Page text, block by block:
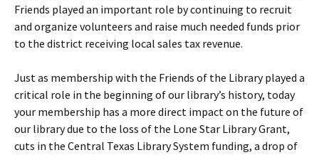
Friends played an important role by continuing to recruit
and organize volunteers and raise much needed funds prior
to the district receiving local sales tax revenue.
Just as membership with the Friends of the Library played a
critical role in the beginning of our library’s history, today
your membership has a more direct impact on the future of
our library due to the loss of the Lone Star Library Grant,
cuts in the Central Texas Library System funding, a drop of